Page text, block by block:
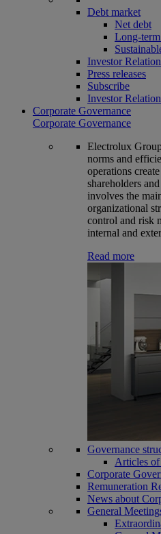
Debt market
Net debt
Long-
Investor
Press releases
Subscribe
Investor
Corporate Governance
Corporate Governance
Electrolux
norms and
operations
shareholders
involves the
organizational
control and risk
internal and
Read more
Governance
Articles of
Corporate
Remuneration
News about
General